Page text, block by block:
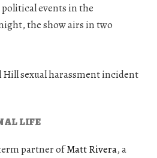
political events in the
the show airs in two
Hill sexual harassment incident
LIFE
partner ofMatt Rivera, a